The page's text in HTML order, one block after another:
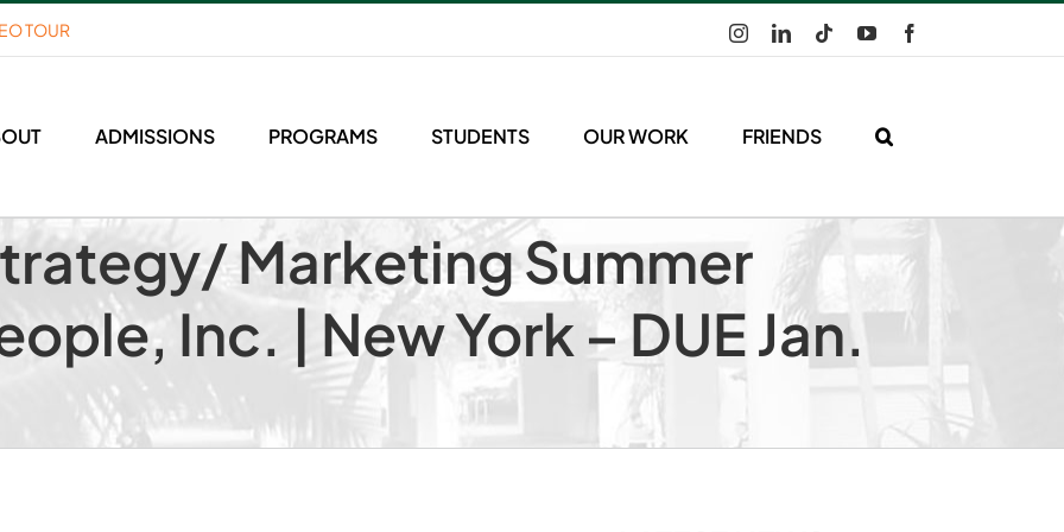
TOUR InstagramLinkedInTiktokYouTube
ADMISSIONS PROGRAMS STUDENTS OUR WORK FRIENDS
Marketing Summer
Inc. | New York – DUE Jan.